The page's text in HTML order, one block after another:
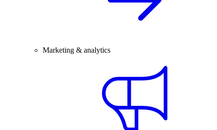
Marketing & analytics